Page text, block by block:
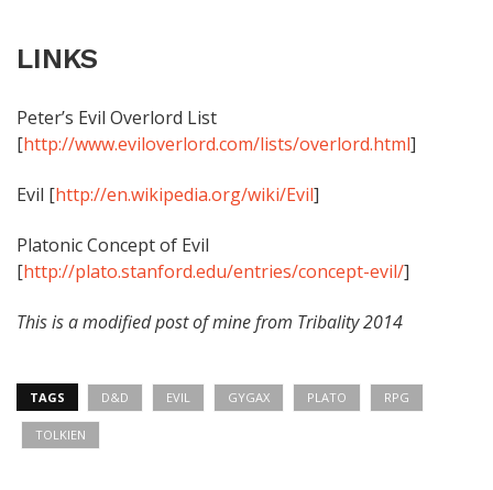
LINKS
Peter’s Evil Overlord List
[http://www.eviloverlord.com/lists/overlord.html]
Evil [http://en.wikipedia.org/wiki/Evil]
Platonic Concept of Evil
[http://plato.stanford.edu/entries/concept-evil/]
This is a modified post of mine from Tribality 2014
TAGS D&D EVIL GYGAX PLATO RPG
TOLKIEN